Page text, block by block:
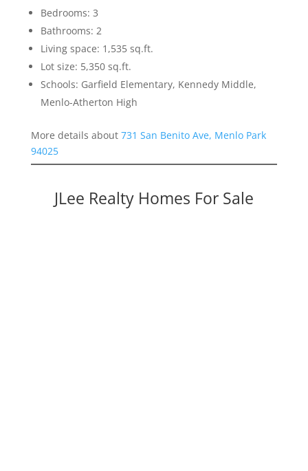
Bedrooms: 3
Bathrooms: 2
Living space: 1,535 sq.ft.
Lot size: 5,350 sq.ft.
Schools: Garfield Elementary, Kennedy Middle,
Menlo-Atherton High
More details about 731 San Benito Ave, Menlo Park
94025
JLee Realty Homes For Sale